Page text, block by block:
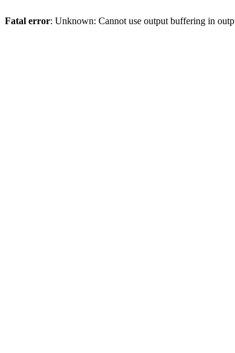
Fatal error: Unknown: Cannot use output buffering in